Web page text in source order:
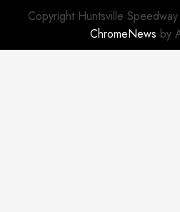
Copyright Huntsville
ChromeNews by